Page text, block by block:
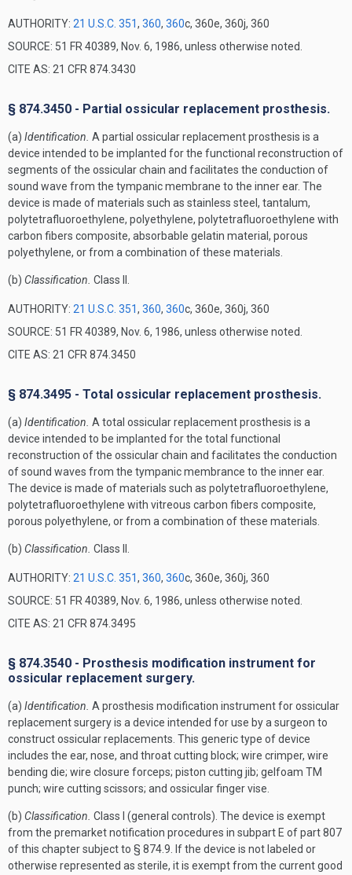
AUTHORITY: 21 U.S.C. 351, 360, 360c, 360e, 360j, 360
SOURCE: 51 FR 40389, Nov. 6, 1986, unless otherwise noted.
CITE AS: 21 CFR 874.3430
§ 874.3450 - Partial ossicular replacement prosthesis.
(a) Identification. A partial ossicular replacement prosthesis is a
device intended to be implanted for the functional reconstruction of
segments of the ossicular chain and facilitates the conduction of
sound wave from the tympanic membrane to the inner ear. The
device is made of materials such as stainless steel, tantalum,
polytetrafluoroethylene, polyethylene, polytetrafluoroethylene with
carbon fibers composite, absorbable gelatin material, porous
polyethylene, or from a combination of these materials.
(b) Classification. Class II.
AUTHORITY: 21 U.S.C. 351, 360, 360c, 360e, 360j, 360
SOURCE: 51 FR 40389, Nov. 6, 1986, unless otherwise noted.
CITE AS: 21 CFR 874.3450
§ 874.3495 - Total ossicular replacement prosthesis.
(a) Identification. A total ossicular replacement prosthesis is a
device intended to be implanted for the total functional
reconstruction of the ossicular chain and facilitates the conduction
of sound waves from the tympanic membrance to the inner ear.
The device is made of materials such as polytetrafluoroethylene,
polytetrafluoroethylene with vitreous carbon fibers composite,
porous polyethylene, or from a combination of these materials.
(b) Classification. Class II.
AUTHORITY: 21 U.S.C. 351, 360, 360c, 360e, 360j, 360
SOURCE: 51 FR 40389, Nov. 6, 1986, unless otherwise noted.
CITE AS: 21 CFR 874.3495
§ 874.3540 - Prosthesis modification instrument for
ossicular replacement surgery.
(a) Identification. A prosthesis modification instrument for ossicular
replacement surgery is a device intended for use by a surgeon to
construct ossicular replacements. This generic type of device
includes the ear, nose, and throat cutting block; wire crimper, wire
bending die; wire closure forceps; piston cutting jib; gelfoam TM
punch; wire cutting scissors; and ossicular finger vise.
(b) Classification. Class I (general controls). The device is exempt
from the premarket notification procedures in subpart E of part 807
of this chapter subject to § 874.9. If the device is not labeled or
otherwise represented as sterile, it is exempt from the current good